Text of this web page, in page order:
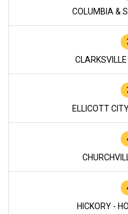
COLUMBIA &
ELLICOTT
HICKORY -